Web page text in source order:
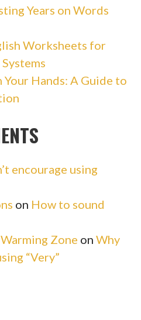
Years on Words
Worksheets for
Hands: A Guide to
encourage using
on How to sound
Zone on Why
“Very”